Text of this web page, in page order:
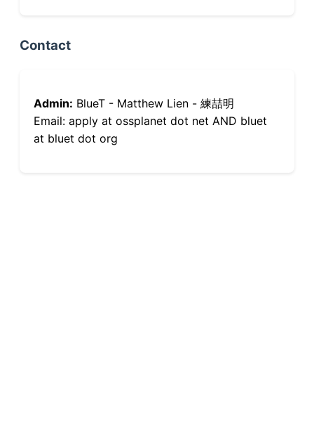
Contact
Admin: BlueT - Matthew Lien - 練喆明
Email: apply at ossplanet dot net AND bluet
at bluet dot org